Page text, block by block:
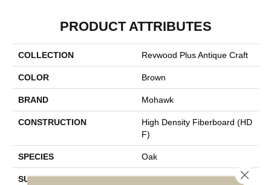
PRODUCT ATTRIBUTES
COLLECTION Revwood Plus Antique Craft
COLOR Brown
BRAND Mohawk
CONSTRUCTION
High Density Fiberboard (HD
F)
SPECIES Oak
SURFACE TYPE Embossed In Register
Close